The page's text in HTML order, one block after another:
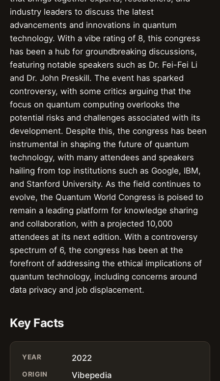
industry leaders to discuss the latest
advancements and innovations in quantum
technology. With a vibe rating of 8, this congress
has been a hub for groundbreaking discussions,
featuring notable speakers such as Dr. Fei-Fei Li
and Dr. John Preskill. The event has sparked
controversy, with some critics arguing that the
focus on quantum computing overlooks the
potential risks and challenges associated with its
development. Despite this, the congress has been
instrumental in shaping the future of quantum
technology, with many attendees and speakers
hailing from top institutions such as Google, IBM,
and Stanford University. As the field continues to
evolve, the Quantum World Congress is poised to
remain a leading platform for knowledge sharing
and collaboration, with a projected 10,000
attendees at its next edition. With a controversy
spectrum of 6, the congress has been at the
forefront of addressing the ethical implications of
quantum technology, including concerns around
data privacy and job displacement.
Key Facts
YEAR 2022
ORIGIN Vibepedia